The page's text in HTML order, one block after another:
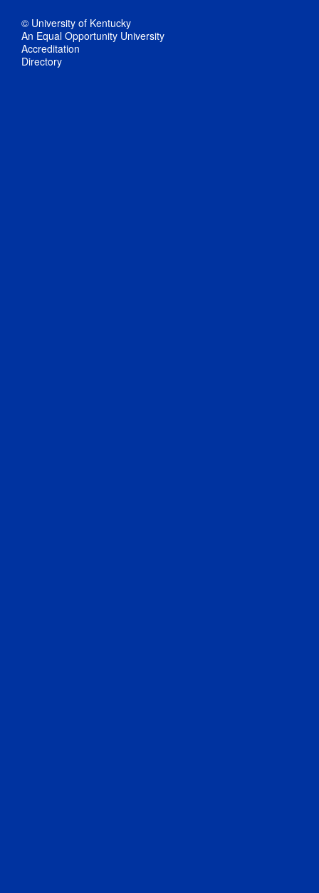
© University of Kentucky
An Equal Opportunity University
Accreditation
Directory